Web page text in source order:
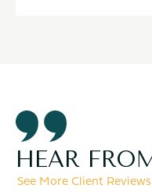
HEAR
See More Client